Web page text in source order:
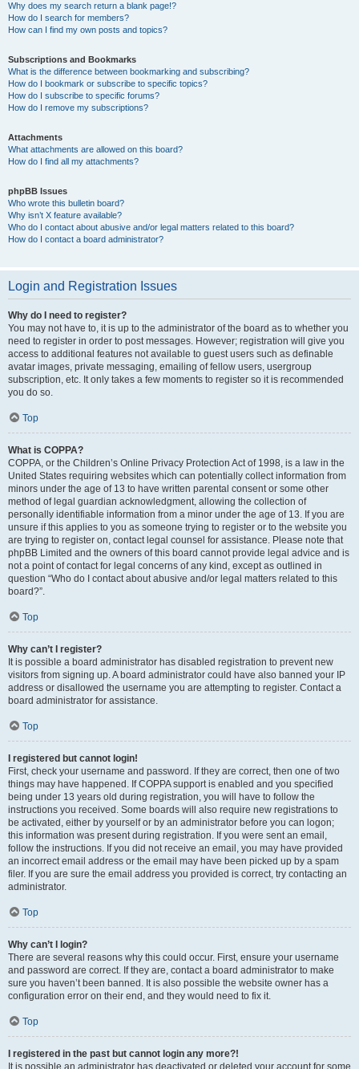
Why does my search return a blank page!?
How do I search for members?
How can I find my own posts and topics?
Subscriptions and Bookmarks
What is the difference between bookmarking and subscribing?
How do I bookmark or subscribe to specific topics?
How do I subscribe to specific forums?
How do I remove my subscriptions?
Attachments
What attachments are allowed on this board?
How do I find all my attachments?
phpBB Issues
Who wrote this bulletin board?
Why isn’t X feature available?
Who do I contact about abusive and/or legal matters related to this board?
How do I contact a board administrator?
Login and Registration Issues
Why do I need to register?
You may not have to, it is up to the administrator of the board as to whether you
need to register in order to post messages. However; registration will give you
access to additional features not available to guest users such as definable
avatar images, private messaging, emailing of fellow users, usergroup
subscription, etc. It only takes a few moments to register so it is recommended
you do so.
Top
What is COPPA?
COPPA, or the Children’s Online Privacy Protection Act of 1998, is a law in the
United States requiring websites which can potentially collect information from
minors under the age of 13 to have written parental consent or some other
method of legal guardian acknowledgment, allowing the collection of
personally identifiable information from a minor under the age of 13. If you are
unsure if this applies to you as someone trying to register or to the website you
are trying to register on, contact legal counsel for assistance. Please note that
phpBB Limited and the owners of this board cannot provide legal advice and is
not a point of contact for legal concerns of any kind, except as outlined in
question “Who do I contact about abusive and/or legal matters related to this
board?”.
Top
Why can’t I register?
It is possible a board administrator has disabled registration to prevent new
visitors from signing up. A board administrator could have also banned your IP
address or disallowed the username you are attempting to register. Contact a
board administrator for assistance.
Top
I registered but cannot login!
First, check your username and password. If they are correct, then one of two
things may have happened. If COPPA support is enabled and you specified
being under 13 years old during registration, you will have to follow the
instructions you received. Some boards will also require new registrations to
be activated, either by yourself or by an administrator before you can logon;
this information was present during registration. If you were sent an email,
follow the instructions. If you did not receive an email, you may have provided
an incorrect email address or the email may have been picked up by a spam
filer. If you are sure the email address you provided is correct, try contacting an
administrator.
Top
Why can’t I login?
There are several reasons why this could occur. First, ensure your username
and password are correct. If they are, contact a board administrator to make
sure you haven’t been banned. It is also possible the website owner has a
configuration error on their end, and they would need to fix it.
Top
I registered in the past but cannot login any more?!
It is possible an administrator has deactivated or deleted your account for some